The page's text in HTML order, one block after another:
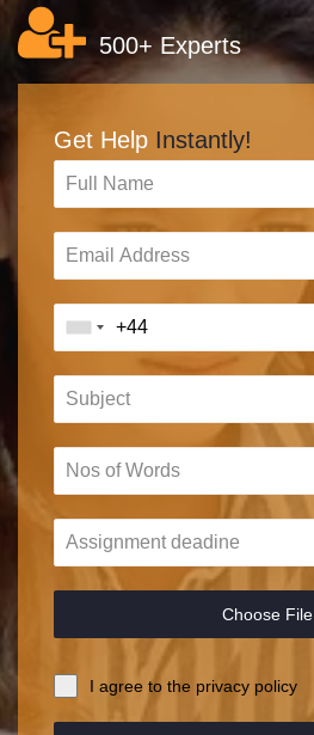
500+ Experts
Get Help Instantly!
Choose File
I agree to the privacy policy